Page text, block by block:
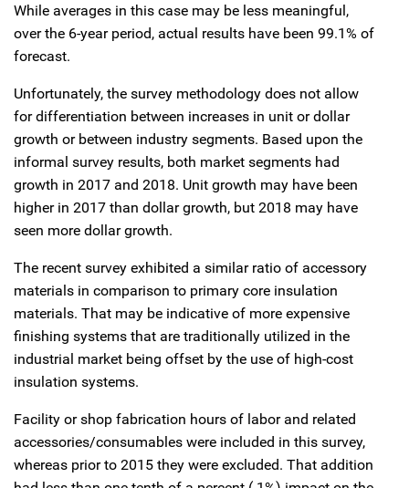
While averages in this case may be less meaningful,
over the 6-year period, actual results have been 99.1% of
forecast.
Unfortunately, the survey methodology does not allow
for differentiation between increases in unit or dollar
growth or between industry segments. Based upon the
informal survey results, both market segments had
growth in 2017 and 2018. Unit growth may have been
higher in 2017 than dollar growth, but 2018 may have
seen more dollar growth.
The recent survey exhibited a similar ratio of accessory
materials in comparison to primary core insulation
materials. That may be indicative of more expensive
finishing systems that are traditionally utilized in the
industrial market being offset by the use of high-cost
insulation systems.
Facility or shop fabrication hours of labor and related
accessories/consumables were included in this survey,
whereas prior to 2015 they were excluded. That addition